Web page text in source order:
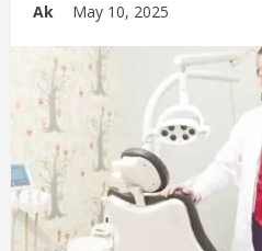
Ak May 10, 2025